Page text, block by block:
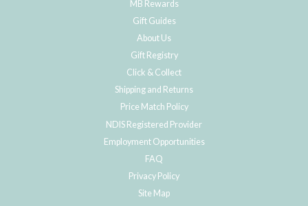
MB Rewards
Gift Guides
About Us
Gift Registry
Click & Collect
Shipping and Returns
Price Match Policy
NDIS Registered Provider
Employment Opportunities
FAQ
Privacy Policy
Site Map